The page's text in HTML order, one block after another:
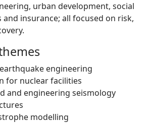
urban development, social
and insurance; all focused on risk,
engineering
for nuclear facilities
and engineering seismology
modelling